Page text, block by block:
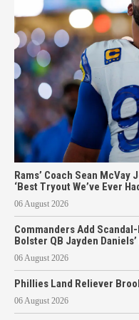
Rams’ Coach Sean McVay
‘Best Tryout We’ve Ever
06 August 2026
Commanders Add
Bolster QB Jayden
06 August 2026
Phillies Land Reliever
06 August 2026